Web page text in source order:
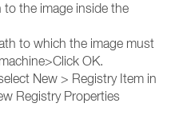
to the image inside the
to which the image must
OK.
New > Registry Item in
Registry Properties